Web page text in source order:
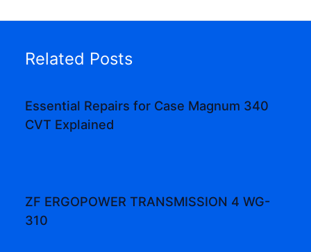
Related Posts
Essential Repairs for Case Magnum 340
CVT Explained
ZF ERGOPOWER TRANSMISSION 4 WG-
310